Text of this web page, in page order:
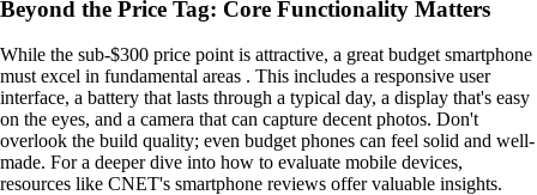
Beyond the Price Tag: Core Functionality Matters
While the sub-$300 price point is attractive, a great budget smartphone
must excel in fundamental areas . This includes a responsive user
interface, a battery that lasts through a typical day, a display that's easy
on the eyes, and a camera that can capture decent photos. Don't
overlook the build quality; even budget phones can feel solid and well-
made. For a deeper dive into how to evaluate mobile devices,
resources like CNET's smartphone reviews offer valuable insights.